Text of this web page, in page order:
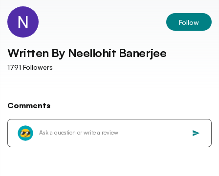
Follow
Written By Neellohit Banerjee
1791 Followers
Comments